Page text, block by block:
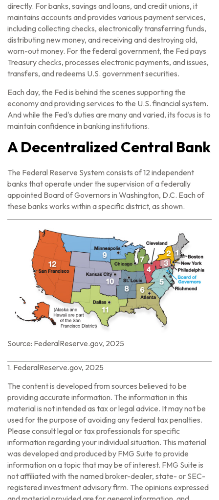
directly. For banks, savings and loans, and credit unions, it
maintains accounts and provides various payment services,
including collecting checks, electronically transferring funds,
distributing new money, and receiving and destroying old,
worn-out money. For the federal government, the Fed pays
Treasury checks, processes electronic payments, and issues,
transfers, and redeems U.S. government securities.
Each day, the Fed is behind the scenes supporting the
economy and providing services to the U.S. financial system.
And while the Fed's duties are many and varied, its focus is to
maintain confidence in banking institutions.
A Decentralized Central Bank
The Federal Reserve System consists of 12 independent
banks that operate under the supervision of a federally
appointed Board of Governors in Washington, D.C. Each of
these banks works within a specific district, as shown.
Source: FederalReserve.gov, 2025
1. FederalReserve.gov, 2025
The content is developed from sources believed to be
providing accurate information. The information in this
material is not intended as tax or legal advice. It may not be
used for the purpose of avoiding any federal tax penalties.
Please consult legal or tax professionals for specific
information regarding your individual situation. This material
was developed and produced by FMG Suite to provide
information on a topic that may be of interest. FMG Suite is
not affiliated with the named broker-dealer, state- or SEC-
registered investment advisory firm. The opinions expressed